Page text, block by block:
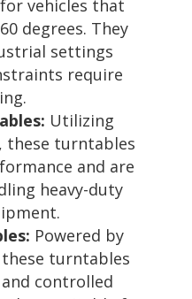
vehicles that
degrees. They
settings
require
Utilizing
these turntables
and are
heavy-duty
Powered by
turntables
controlled